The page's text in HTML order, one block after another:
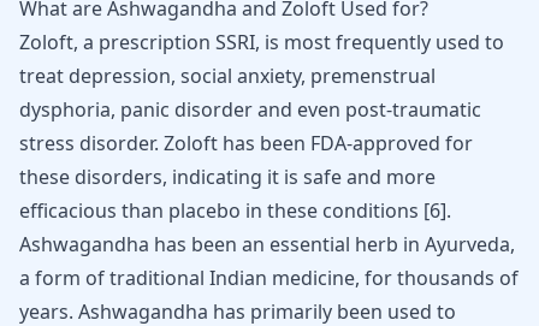
What are Ashwagandha and Zoloft Used for?
Zoloft, a prescription SSRI, is most frequently used to
treat depression, social anxiety, premenstrual
dysphoria, panic disorder and even post-traumatic
stress disorder. Zoloft has been FDA-approved for
these disorders, indicating it is safe and more
efficacious than placebo in these conditions [6].
Ashwagandha has been an essential herb in Ayurveda,
a form of traditional Indian medicine, for thousands of
years. Ashwagandha has primarily been used to